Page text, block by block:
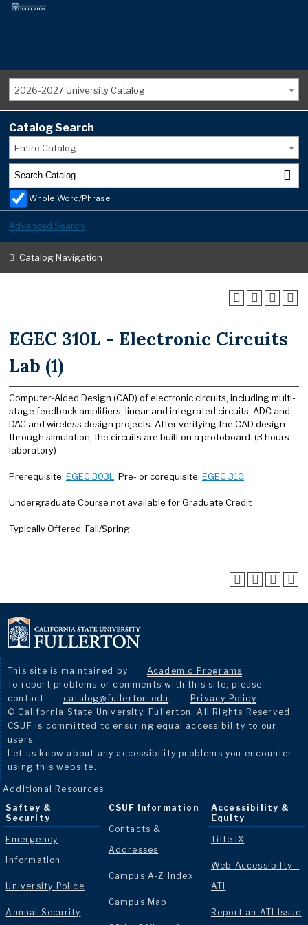
2026-2027 University Catalog
Catalog Search
Entire Catalog
Whole Word/Phrase
Advanced Search
Catalog Navigation
EGEC 310L - Electronic Circuits
Lab (1)
Computer-Aided Design (CAD) of electronic circuits, including multi-
stage feedback amplifiers; linear and integrated circuits; ADC and
DAC and wireless design projects. After verifying the CAD design
through simulation, the circuits are built on a protoboard. (3 hours
laboratory)
Prerequisite: EGEC 303L . Pre- or corequisite: EGEC 310.
Undergraduate Course not available for Graduate Credit
Typically Offered: Fall/Spring
This site is maintained by Academic Programs.
To report problems or comments with this site, please
contact
catalog@fullerton.edu . Privacy Policy.
© California State University, Fullerton. All Rights Reserved.
CSUF is committed to ensuring equal accessibility to our
users.
Let us know about any accessibility problems you encounter
using this website.
Additional Resources
Saftey &
Security
Emergency
Information
University Police
Annual Security
CSUF Information
Contacts &
Addresses
Campus A-Z Index
Campus Map
Accessibility &
Equity
Title IX
Web Accessibilty -
ATI
Report an ATI Issue